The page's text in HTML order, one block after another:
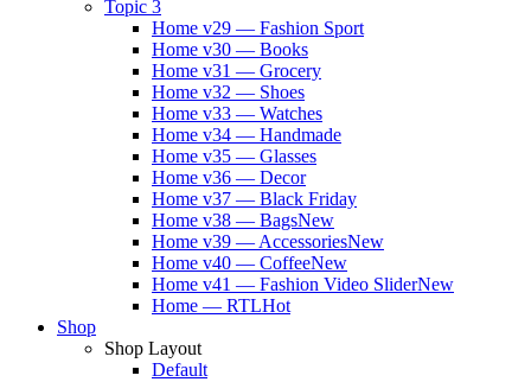
Topic 3
Home v29 — Fashion Sport
Home v30 — Books
Home v31 — Grocery
Home v32 — Shoes
Home v33 — Watches
Home v34 — Handmade
Home v35 — Glasses
Home v36 — Decor
Home v37 — Black Friday
Home v38 — BagsNew
Home v39 — AccessoriesNew
Home v40 — CoffeeNew
Home v41 — Fashion Video SliderNew
Home — RTLHot
Shop
Shop Layout
Default